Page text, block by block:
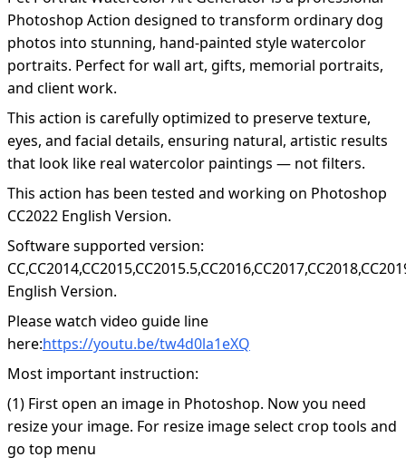
Photoshop Action designed to transform ordinary dog
photos into stunning, hand-painted style watercolor
portraits. Perfect for wall art, gifts, memorial portraits,
and client work.
This action is carefully optimized to preserve texture,
eyes, and facial details, ensuring natural, artistic results
that look like real watercolor paintings — not filters.
This action has been tested and working on Photoshop
CC2022 English Version.
Software supported version:
English Version.
Please watch video guide line
here:https://youtu.be/tw4d0la1eXQ
Most important instruction:
(1) First open an image in Photoshop. Now you need
resize your image. For resize image select crop tools and
go top menu